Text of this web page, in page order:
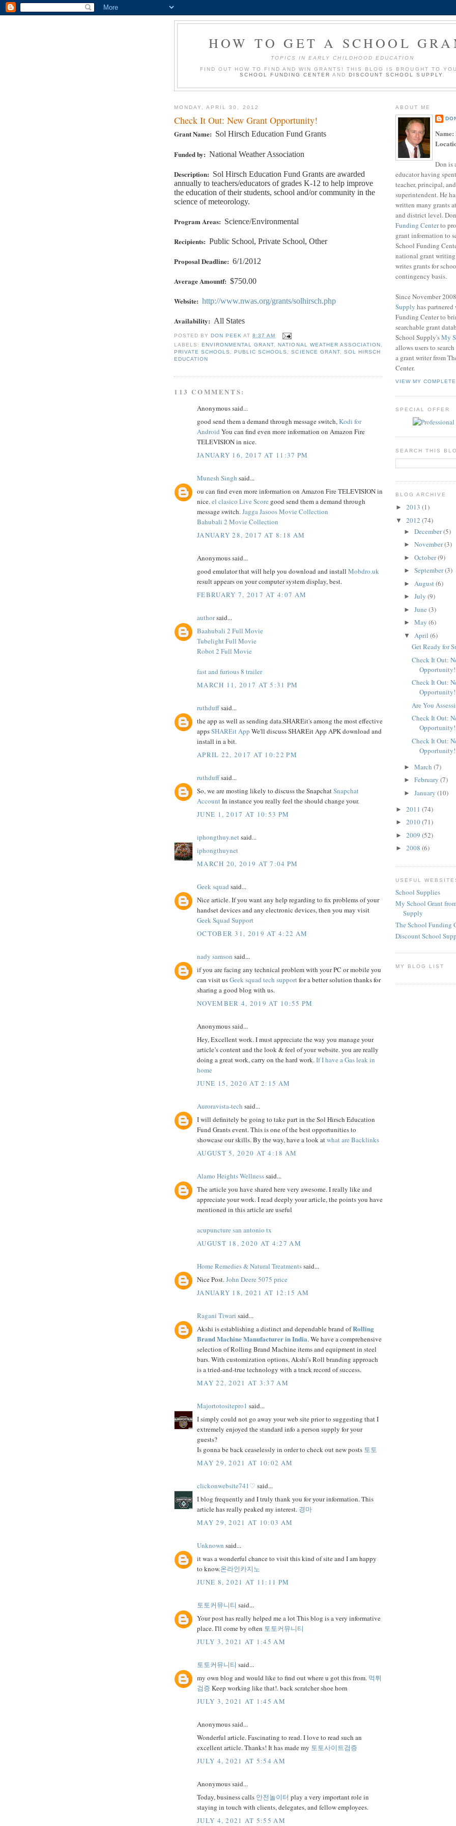
HOW TO GET A SCHOOL
TOPICS IN EARLY CHILDHOOD EDUCATION
FIND OUT HOW TO FIND AND WIN GRANTS! THIS BLOG IS BROUGHT TO
SCHOOL FUNDING CENTER ANDDISCOUNT SCHOOL SUPPLY
MONDAY, APRIL 30, 2012
Check It Out: New Grant Opportunity!
Grant Name: Sol Hirsch Education Fund Grants
Funded by: National Weather Association
Description: Sol Hirsch Education Fund Grants are awarded
annually to teachers/educators of grades K-12 to help improve
the education of their students, school and/or community in the
science of meteorology.
Program Areas: Science/Environmental
Recipients: Public School, Private School, Other
Proposal Deadline: 6/1/2012
Average Amountf: $750.00
Website: http://www.nwas.org/grants/solhirsch.php
Availability: All States
POSTED BYDON PEEK AT8:37 AM
LABELS:ENVIRONMENTAL GRANT ,NATIONAL WEATHER ASSOCIATION
PRIVATE SCHOOLS
,PUBLIC SCHOOLS ,SCIENCE GRANT, SOL HIRSCH
EDUCATION
113 COMMENTS:
Anonymous said...
good send them a demand through message switch,Kodi for
Android You can find even more information on Amazon Fire
TELEVISION in nice.
JANUARY 16, 2017 AT 11:37 PM
Munesh Singh said...
ou can find even more information on Amazon Fire TELEVISION in
nice.el clasico Live Score good send them a demand through
message switch.Jagga Jasoos Movie Collection
Bahubali 2 Movie Collection
JANUARY 28, 2017 AT 8:18 AM
Anonymous said...
good emulator that will help you download and install Mobdro.uk
result appears on your computer system display, best.
FEBRUARY 7, 2017 AT 4:07 AM
authorsaid...
Baahubali 2 Full Movie
Tubelight Full Movie
Robot 2 Full Movie
fast and furious 8 trailer
MARCH 11, 2017 AT 5:31 PM
ruthduffsaid...
the app as well as sending data.SHAREit's among the most effective
appsSHAREit App We'll discuss SHAREit App APK download and
install in a bit.
APRIL 22, 2017 AT 10:22 PM
ruthduffsaid...
So, we are mosting likely to discuss the SnapchatSnapchat
AccountIn instance you really feel the should change your.
JUNE 1, 2017 AT 10:53 PM
iphongthuy.net said...
iphongthuynet
MARCH 20, 2019 AT 7:04 PM
Geek squad said...
Nice article. If you want any help regarding to fix problems of your
handset devices and any electronic devices, then you may visit
Geek Squad Support
OCTOBER 31, 2019 AT 4:22 AM
nady samson said...
if you are facing any technical problem with your PC or mobile you
can visit usGeek squad tech supportfor a better solution thanks for
sharing a good blog with us.
NOVEMBER 4, 2019 AT 10:55 PM
Anonymous said...
Hey, Excellent work. I must appreciate the way you manage your
article’s content and the look & feel of your website. you are really
doing a great work, carry on the hard work.If I have a Gas leak in
home
JUNE 15, 2020 AT 2:15 AM
Auroravista-tech said...
I will definitely be going to take part in the Sol Hirsch Education
Fund Grants event. This is one of the best opportunities to
showcase our skills. By the way, have a look atwhat are Backlinks
AUGUST 5, 2020 AT 4:18 AM
Alamo Heights Wellnesssaid...
The article you have shared here very awesome. I really like and
appreciate your work. I read deeply your article, the points you have
mentioned in this article are useful
acupuncture san antonio tx
AUGUST 18, 2020 AT 4:27 AM
Home Remedies & Natural Treatmentssaid...
Nice Post.John Deere 5075 price
JANUARY 18, 2021 AT 12:15 AM
Ragani Tiwari said...
Akshi is establishing a distinct and dependable brand ofRolling
Brand Machine Manufacturer in India. We have a comprehensive
selection of Rolling Brand Machine items and equipment in steel
bars. With customization options, Akshi's Roll branding approach
is a tried-and-true technology with a track record of success.
MAY 22, 2021 AT 3:37 AM
Majortotositepro1 said...
I simply could not go away your web site prior to suggesting that I
extremely enjoyed the standard info a person supply for your
guests?
Is gonna be back ceaselessly in order to check out new posts 토토
MAY 29, 2021 AT 10:02 AM
clickonwebsite741♡ said...
I blog frequently and I truly thank you for your information. This
article has really peaked my interest. 경마
MAY 29, 2021 AT 10:03 AM
Unknown said...
it was a wonderful chance to visit this kind of site and I am happy
to know.온라인카지노
JUNE 8, 2021 AT 11:11 PM
토토커뮤니티 said...
Your post has really helped me a lot This blog is a very informative
place. I'll come by often 토토커뮤니티
JULY 3, 2021 AT 1:45 AM
토토커뮤니티 said...
my own blog and would like to find out where u got this from. 먹튀
검증 Keep working like that!. back scratcher shoe horn
JULY 3, 2021 AT 1:45 AM
Anonymous said...
Wonderful article. Fascinating to read. I love to read such an
excellent article. Thanks! It has made my 토토사이트검증
JULY 4, 2021 AT 5:54 AM
Anonymous said...
Today, business calls 안전놀이터 play a very important role in
staying in touch with clients, delegates, and fellow employees.
JULY 4, 2021 AT 5:55 AM
ABOUT ME
Name:
Don is
educator having
teacher, principal,
superintendent. He
written many grants
and district level.
Funding Centerto
grant information to
School Funding
national grant
writes grants for
contingency basis.
Since November 2008
Supply has
Funding Center to
searchable grant
School Supply'sMy
allows users to
a grant writer from
Center.
VIEW MY
SPECIAL OFFER
SEARCH THIS
BLOG ARCHIVE
► 2013 (1)
▼ 2012 (74)
► December(5)
► November(3)
► October(9)
► September(3)
► August(6)
► July (9)
► June (3)
► May (6)
▼ April (6)
Get Ready for
Check It Out:
Opportunity!
Check It Out:
Opportunity!
Are You
Check It Out:
Opportunity!
Check It Out:
Opportunity!
► March (7)
► February (7)
► January (10)
► 2011 (74)
► 2010(71)
► 2009 (52)
► 2008 (6)
USEFUL
School Supplies
My School Grant
Supply
The School Funding
Discount School
MY BLOG LIST